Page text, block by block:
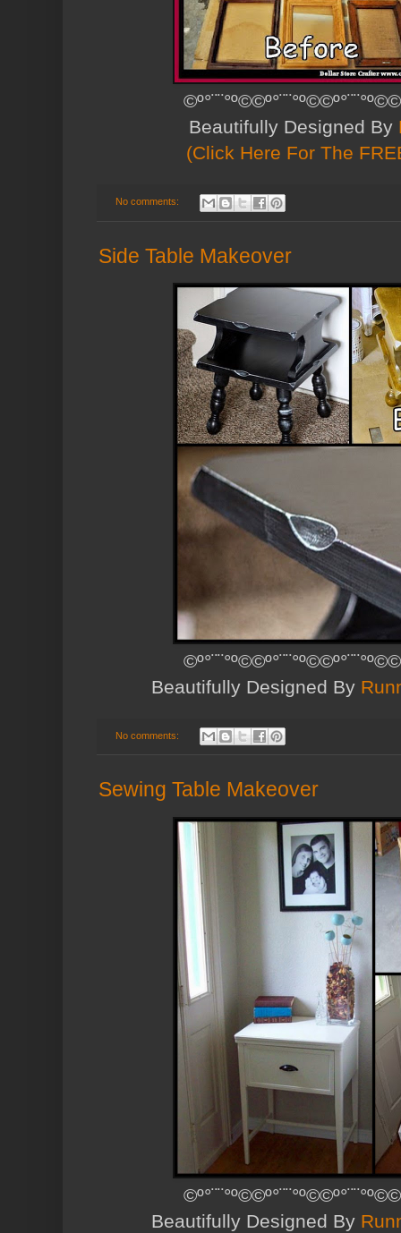
Beautifully Designed By
(Click Here For The
No comments:
Side Table Makeover
Beautifully Designed By
No comments:
Sewing Table Makeover
Beautifully Designed By